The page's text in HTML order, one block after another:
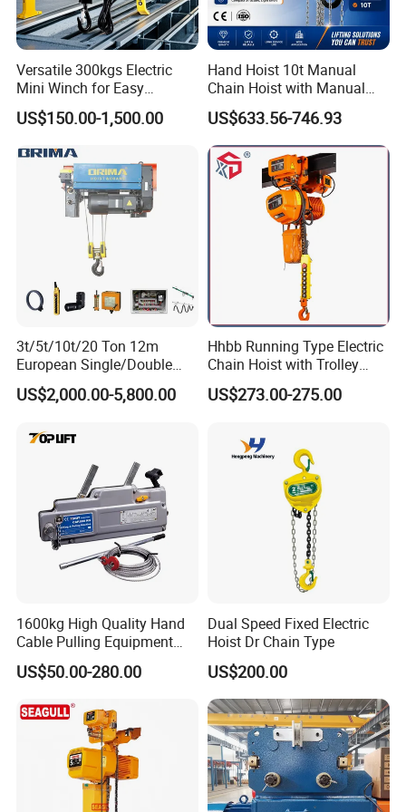
Packing & Delivery
Certifications
Q1: Are you a manufacturer or a trading company?
We are an integrated production and trading enterprise,
facility, and professional marketing department.
Q2: Are customization options available?
Absolutely. We offer full customization on all our
Versatile 300kgs Electric
Mini Winch for Easy
Handling
US$150.00-1,500.00
Hand Hoist 10t Manual
Chain Hoist with Manual
Monorail Trolley Chain
Block
US$633.56-746.93
3t/5t/10t/20 Ton 12m
European Single/Double
Girder Electric Wire Rope
Hoist
US$2,000.00-5,800.00
Hhbb Running Type Electric
Chain Hoist with Trolley
Variable Speed Factory
Direct Sales
US$273.00-275.00
1600kg High Quality Hand
Cable Pulling Equipment
Winch Wire Rope Pulling
Hoist
US$50.00-280.00
Dual Speed Fixed Electric
Hoist Dr Chain Type
US$200.00